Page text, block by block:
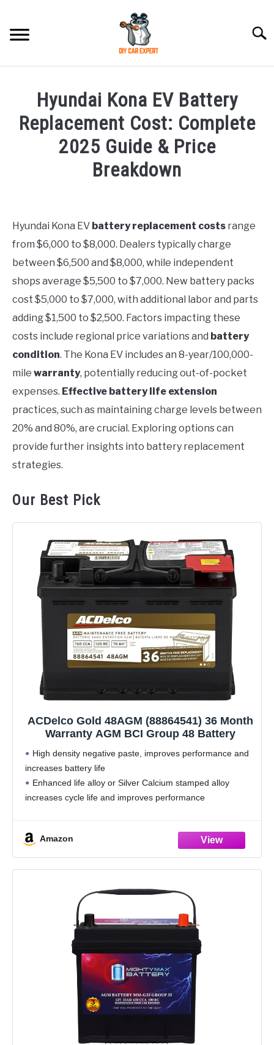
content
ACCESSORIES
ERROR CODE
Hyundai Kona EV Battery
Replacement Cost: Complete
2025 Guide & Price
Breakdown
in
Hyundai
Problems
Hyundai Kona EV battery replacement costs range
from $6,000 to $8,000. Dealers typically charge
between $6,500 and $8,000, while independent
shops average $5,500 to $7,000. New battery packs
cost $5,000 to $7,000, with additional labor and parts
adding $1,500 to $2,500. Factors impacting these
costs include regional price variations and battery
condition. The Kona EV includes an 8-year/100,000-
mile warranty, potentially reducing out-of-pocket
expenses. Effective battery life extension
practices, such as maintaining charge levels between
20% and 80%, are crucial. Exploring options can
provide further insights into battery replacement
strategies.
Our Best Pick
ACDelco Gold 48AGM (88864541) 36 Month
Warranty AGM BCI Group 48 Battery
High density negative paste, improves performance and
increases battery life
Enhanced life alloy or Silver Calcium stamped alloy
increases cycle life and improves performance
Robust envelope separator with puncture
Amazon